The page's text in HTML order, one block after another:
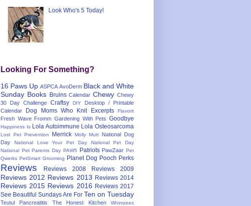
Look Who's 5 Today!
Looking For Something?
16 Paws Up ASPCA AvoDerm Black and White
Sunday Books Bruins Calendar Chewy Chewy
30 Day Challenge Craftsy DIY
Desktop / Printable
Calendar
Dog Moms Who Knit Excerpts Flavorit
Fresh Wave Fromm Gardening With Pets Goodbye
Happiness Is Lola Autoimmune Lola Osteosarcoma
Lost Pet Prevention Merrick Molly Mutt
National Dog
Day
National Love Your Pet Day
National Pet Day
National Pet Parents Day PAW5 Patriots PawZaar Pet
Qwerks PetSmart Grooming Planet Dog Pooch Perks
Reviews Reviews 2008 Reviews 2009
Reviews 2012 Reviews 2013 Reviews 2014
Reviews 2015 Reviews 2016 Reviews 2017
See Beautiful Sundays Are For Ten on Tuesday
Teutul Pancreatitis The Honest Kitchen Whimzees